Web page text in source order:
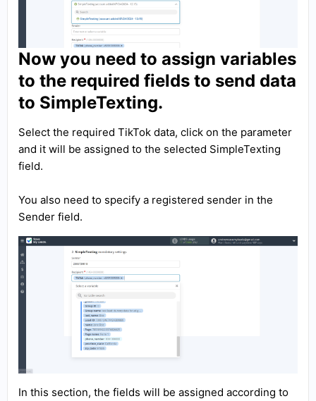
Now you need to assign variables
to the required fields to send data
to SimpleTexting.
Select the required TikTok data, click on the parameter
and it will be assigned to the selected SimpleTexting
field.
You also need to specify a registered sender in the
Sender field.
In this section, the fields will be assigned according to